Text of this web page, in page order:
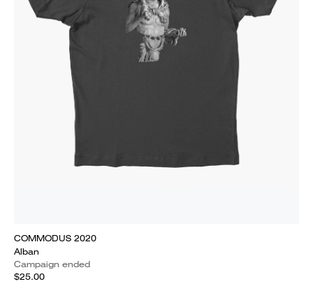
COMMODUS 2020
Alban
Campaign ended
$25.00